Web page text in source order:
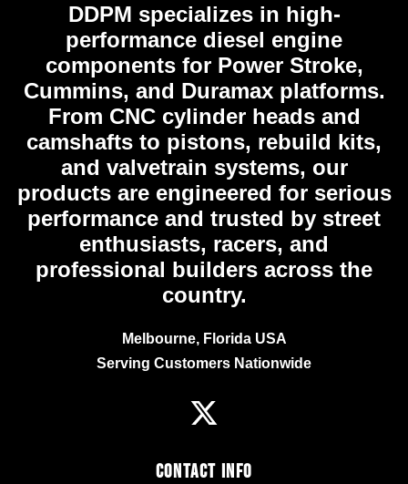
DDPM specializes in high-
performance diesel engine
components for Power Stroke,
Cummins, and Duramax platforms.
From CNC cylinder heads and
camshafts to pistons, rebuild kits,
and valvetrain systems, our
products are engineered for serious
performance and trusted by street
enthusiasts, racers, and
professional builders across the
country.
Melbourne, Florida USA
Serving Customers Nationwide
Contact Info